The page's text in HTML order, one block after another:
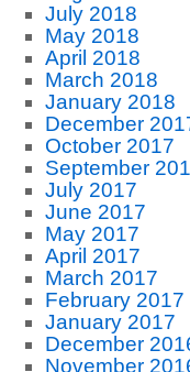
July 2018
May 2018
April 2018
March 2018
January 2018
December
October 2017
September
July 2017
June 2017
May 2017
April 2017
March 2017
February 2017
January 2017
December
November